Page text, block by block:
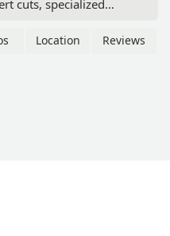
cuts, specialized
at 420 E
Location Reviews